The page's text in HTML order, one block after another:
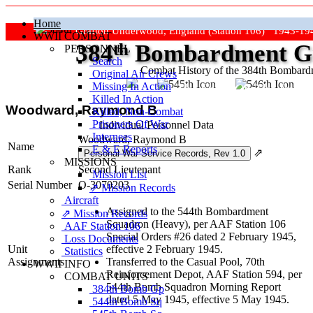
Home
WWII COMBAT
PERSONNEL
Search
Original Air Crews
Missing In Action
Killed In Action
Killed, Non‑Combat
Prisoners Of War
Internees
E & E Reports
MISSIONS
Mission List
⇗ Mission Records
Aircraft
⇗ Mission Records
AAF Station 106
Loss Documents
Statistics
WWII INFO
COMBAT UNITS
384th Bomb Gp
544th Bomb Sq
Grafton Underwood, England (Station 106) 1943-
Combat History of the 384th
384thBombardment
"Keep The Show On The Road"
Woodward, Raymond B
Individual Personnel Data
Name
Woodward, Raymond B
⇗
Rank
Second Lieutenant
Serial Number O-3070203
Unit
Assignments
Assigned to the 544th Bombardment
Squadron (Heavy), per AAF Station 106
Special Orders #26 dated 2 February 1945,
effective 2 February 1945.
Transferred to the Casual Pool, 70th
Reinforcement Depot, AAF Station 594, per
544th Bomb Squadron Morning Report
dated 5 May 1945, effective 5 May 1945.